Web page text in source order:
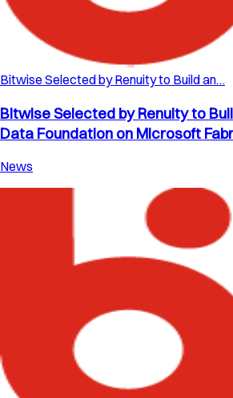
Bitwise Selected by Renuity to Build an…
Bitwise Selected by Renuity to
Data Foundation on Microsoft
News